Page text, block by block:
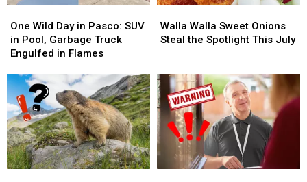
Wild
Day
in
SUV
in
Pool,
Garbage
Truck
Engulfed
in
One Wild Day in Pasco: SUV
in Pool, Garbage Truck
Engulfed in Flames
Wild
Day
in
SUV
in
Pool,
Garbage
Truck
Engulfed
in
Walla
Sweet
the
Spotlight
This
July
Walla Walla Sweet Onions
Steal the Spotlight This July
Walla
Sweet
the
Spotlight
This
July